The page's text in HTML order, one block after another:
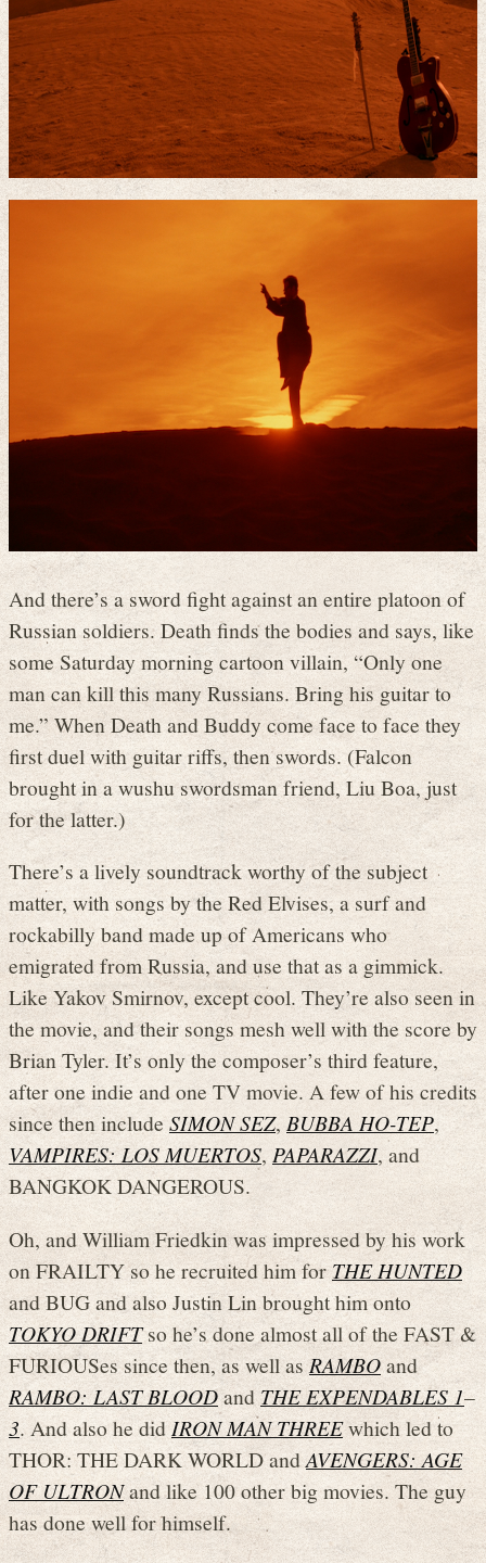
And there’s a sword fight against an entire platoon of
Russian soldiers. Death finds the bodies and says, like
some Saturday morning cartoon villain, “Only one
man can kill this many Russians. Bring his guitar to
me.” When Death and Buddy come face to face they
first duel with guitar riffs, then swords. (Falcon
brought in a wushu swordsman friend, Liu Boa, just
for the latter.)
There’s a lively soundtrack worthy of the subject
matter, with songs by the Red Elvises, a surf and
rockabilly band made up of Americans who
emigrated from Russia, and use that as a gimmick.
Like Yakov Smirnov, except cool. They’re also seen in
the movie, and their songs mesh well with the score by
Brian Tyler. It’s only the composer’s third feature,
after one indie and one TV movie. A few of his credits
since then includeSIMON SEZ, BUBBA HO-TEP,
VAMPIRES: LOS MUERTOS, PAPARAZZI, and
BANGKOK DANGEROUS.
Oh, and William Friedkin was impressed by his work
on FRAILTY so he recruited him forTHE HUNTED
and BUG and also Justin Lin brought him onto
TOKYO DRIFTso he’s done almost all of the FAST &
FURIOUSes since then, as well asRAMBOand
RAMBO: LAST BLOODand THE EXPENDABLES 1–
3. And also he didIRON MAN THREEwhich led to
THOR: THE DARK WORLD andAVENGERS: AGE
OF ULTRONand like 100 other big movies. The guy
has done well for himself.